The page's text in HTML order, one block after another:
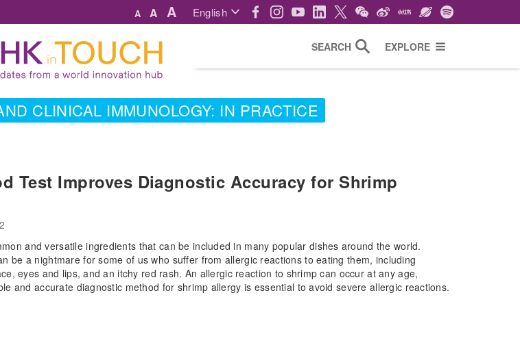
A A A English
SEARCH EXPLORE
CLINICAL IMMUNOLOGY: IN PRACTICE
Test Improves Diagnostic Accuracy for Shrimp
and versatile ingredients that can be included in many popular dishes around the world.
be a nightmare for some of us who suffer from allergic reactions to eating them, including
eyes and lips, and an itchy red rash. An allergic reaction to shrimp can occur at any age,
and accurate diagnostic method for shrimp allergy is essential to avoid severe allergic reactions.